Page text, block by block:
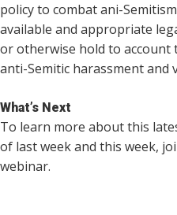
policy to combat ani-
available and appropriate
or otherwise hold to
anti-Semitic harassment and
What’s Next
To learn more about this
of last week and this week,
webinar.